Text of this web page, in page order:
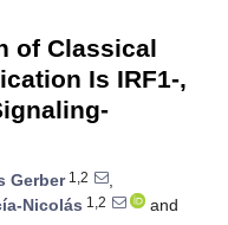
of Classical
Is IRF1-,
Gerber1,2
,
Nicolás 1,2
and